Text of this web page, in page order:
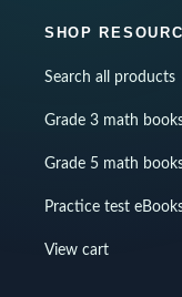
SHOP
Search all products
Grade 3 math
Grade 5 math
Practice test
View cart